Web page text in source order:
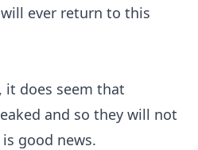
ever return to this
does seem that
and so they will not
good news.